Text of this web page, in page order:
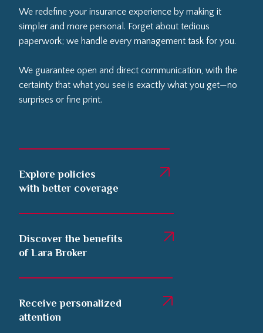
We redefine your insurance experience by making it
simpler and more personal. Forget about tedious
paperwork; we handle every management task for you.
We guarantee open and direct communication, with the
certainty that what you see is exactly what you get—no
surprises or fine print.
Explore policies
with better coverage
Discover the benefits
of Lara Broker
Receive personalized
attention